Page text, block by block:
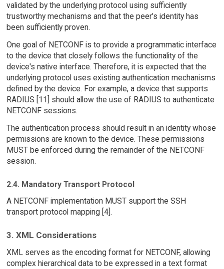
validated by the underlying protocol using sufficiently
trustworthy mechanisms and that the peer's identity has
been sufficiently proven.
One goal of NETCONF is to provide a programmatic interface
to the device that closely follows the functionality of the
device's native interface. Therefore, it is expected that the
underlying protocol uses existing authentication mechanisms
defined by the device. For example, a device that supports
RADIUS [11] should allow the use of RADIUS to authenticate
NETCONF sessions.
The authentication process should result in an identity whose
permissions are known to the device. These permissions
MUST be enforced during the remainder of the NETCONF
session.
2.4. Mandatory Transport Protocol
A NETCONF implementation MUST support the SSH
transport protocol mapping [4].
3. XML Considerations
XML serves as the encoding format for NETCONF, allowing
complex hierarchical data to be expressed in a text format